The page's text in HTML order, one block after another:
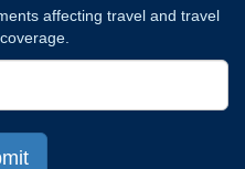
affecting travel and travel